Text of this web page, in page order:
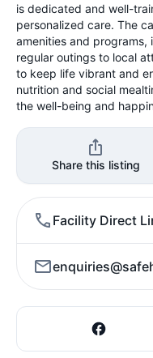
is dedicated and well-
personalized care. The
amenities and
regular outings to local
to keep life vibrant and
nutrition and social
the well-being and
Share this listing
Facility Direct